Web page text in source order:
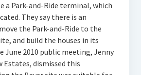
a Park-and-Ride terminal, which
They say there is an
the Park-and-Ride to the
and build the houses in its
June 2010 public meeting, Jenny
Estates, dismissed this